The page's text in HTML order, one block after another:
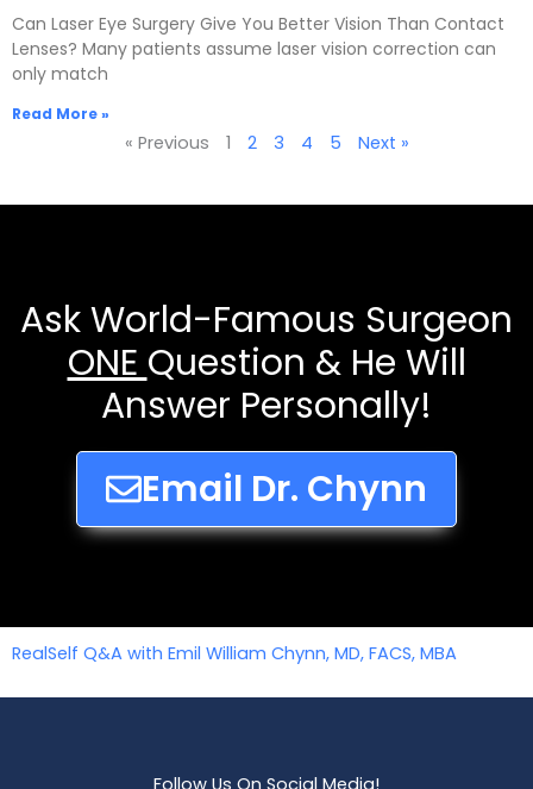
Can Laser Eye Surgery Give You Better Vision Than Contact
Lenses? Many patients assume laser vision correction can
only match
Read More »
« Previous 1 2 3 4 5 Next »
Ask World-Famous Surgeon
ONEQuestion & He Will
Answer Personally!
Email Dr. Chynn
RealSelf Q&A with Emil William Chynn, MD, FACS, MBA